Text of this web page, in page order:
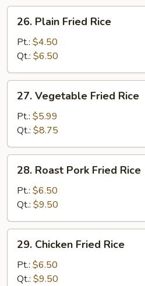
Plain
Fried
Rice
26. Plain Fried Rice
Pt.: $4.50
Qt.: $6.50
Vegetable
Fried
Rice
27. Vegetable Fried Rice
Pt.: $5.99
Qt.: $8.75
Roast
Pork
Fried
Rice
28. Roast Pork Fried Rice
Pt.: $6.50
Qt.: $9.50
Chicken
Fried
Rice
29. Chicken Fried Rice
Pt.: $6.50
Qt.: $9.50